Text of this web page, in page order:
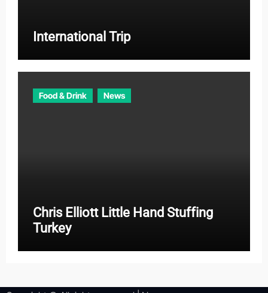
International Trip
Food & Drink News
Chris Elliott Little Hand Stuffing
Turkey